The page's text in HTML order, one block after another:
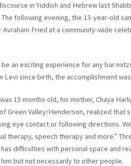
in Yiddish and Hebrew last
The following evening, the 13-year-old
Fried at a community-wide
be an exciting experience for any bar
Levi since birth, the accomplishment
15 months old, his mother, Chaya
Green Valley/Henderson, realized that
eye contact or following directions.
therapy, speech therapy and more.”
has difficulties with personal space and
but not necessarily to other people.